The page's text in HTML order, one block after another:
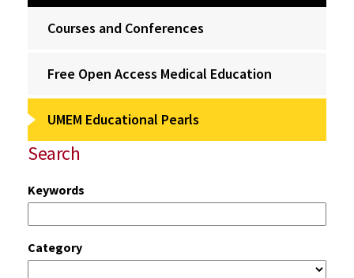
Courses and Conferences
Free Open Access Medical Education
UMEM Educational Pearls
Search
Keywords
Category